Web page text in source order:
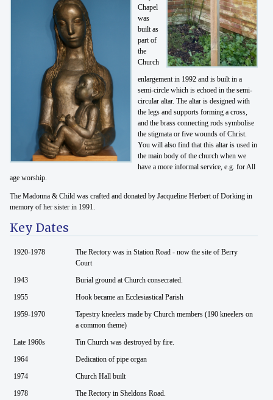
Chapel
was
built as
part of
the
Church
enlargement in 1992 and is built in a
semi-circle which is echoed in the semi-
circular altar. The altar is designed with
the legs and supports forming a cross,
and the brass connecting rods symbolise
the stigmata or five wounds of Christ.
You will also find that this altar is used in
the main body of the church when we
have a more informal service, e.g. for All
age worship.
The Madonna & Child was crafted and donated by Jacqueline Herbert of Dorking in
memory of her sister in 1991.
Key Dates
1920-1978
The Rectory was in Station Road - now the site of Berry
Court
1943
Burial ground at Church consecrated.
1955
Hook became an Ecclesiastical Parish
1959-1970
Tapestry kneelers made by Church members (190 kneelers on
a common theme)
Late 1960s
Tin Church was destroyed by fire.
1964
Dedication of pipe organ
1974
Church Hall built
1978
The Rectory in Sheldons Road.